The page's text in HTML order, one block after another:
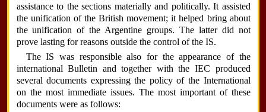
assistance to the sections materially and politically. It assisted
the unification of the British movement; it helped bring about
the unification of the Argentine groups. The latter did not
prove lasting for reasons outside the control of the IS.
The IS was responsible also for the appearance of the
international Bulletin and together with the IEC produced
several documents expressing the policy of the International
on the most immediate issues. The most important of these
documents were as follows: